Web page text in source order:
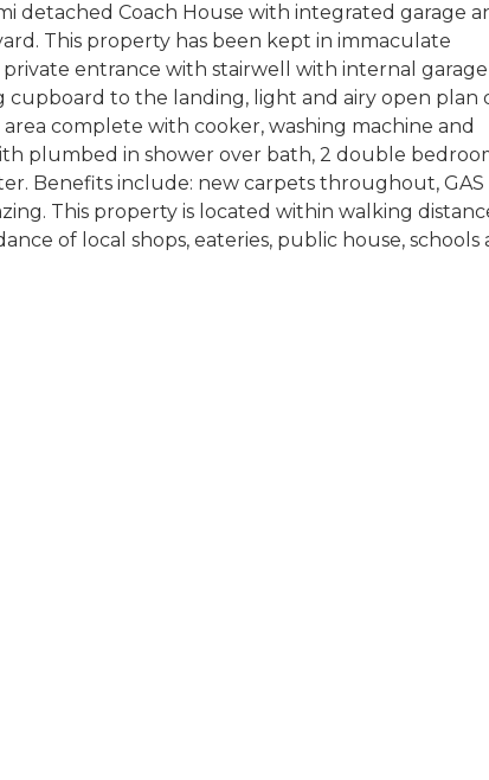
detached Coach House with integrated garage
This property has been kept in immaculate
entrance with stairwell with internal garage
cupboard to the landing, light and airy open plan
complete with cooker, washing machine and
plumbed in shower over bath, 2 double
Benefits include: new carpets throughout, GAS
This property is located within walking
of local shops, eateries, public house, schools